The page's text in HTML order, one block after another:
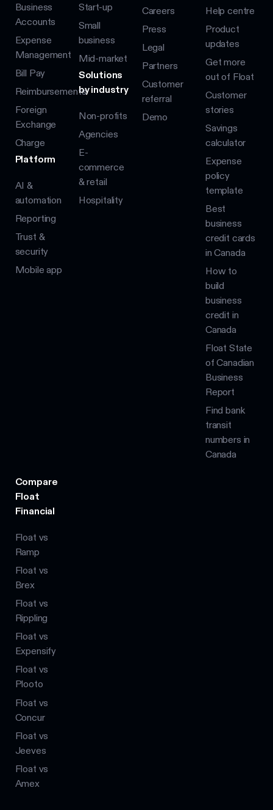
Business
Accounts
Expense
Management
Bill Pay
Reimbursements
Foreign
Exchange
Charge
Platform
AI &
automation
Reporting
Trust &
security
Mobile app
Start-up
Small
business
Mid-market
Solutions
by industry
Non-profits
Agencies
E-
commerce
& retail
Hospitality
Careers
Press
Legal
Partners
Customer
referral
Demo
Help centre
Product
updates
Get more
out of Float
Customer
stories
Savings
calculator
Expense
policy
template
Best
business
credit cards
in Canada
How to
build
business
credit in
Canada
Float State
of Canadian
Business
Report
Find bank
transit
numbers in
Canada
Compare
Float
Financial
Float vs
Ramp
Float vs
Brex
Float vs
Rippling
Float vs
Expensify
Float vs
Plooto
Float vs
Concur
Float vs
Jeeves
Float vs
Amex